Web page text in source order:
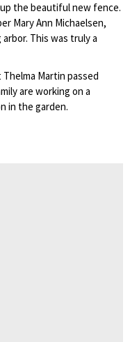
the beautiful new fence.
Mary Ann Michaelsen,
This was truly a
Martin passed
are working on a
in the garden.